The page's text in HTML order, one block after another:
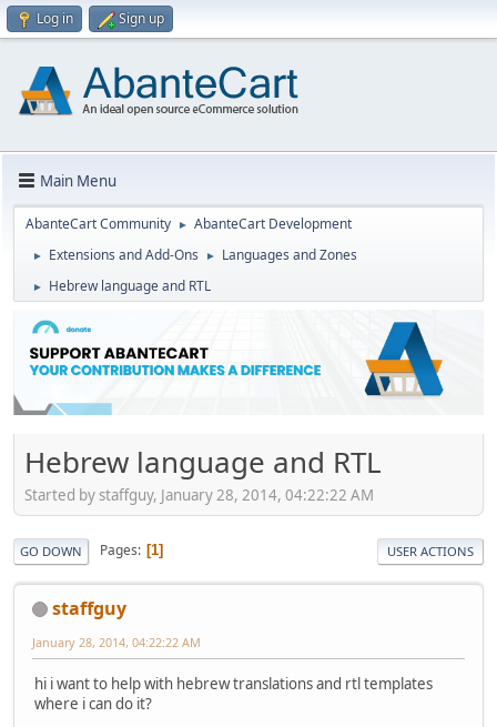
Log in Sign up
Main Menu
AbanteCart Community ► AbanteCart Development
► Extensions and Add-Ons ► Languages and Zones
► Hebrew language and RTL
Hebrew language and RTL
Started by staffguy, January 28, 2014, 04:22:22 AM
GO DOWN Pages 1 USER ACTIONS
staffguy
January 28, 2014, 04:22:22 AM
hi i want to help with hebrew translations and rtl templates
where i can do it?